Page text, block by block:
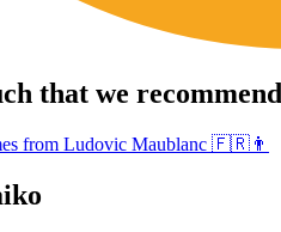
that we
from Ludovic Maublanc 🇫🇷👨